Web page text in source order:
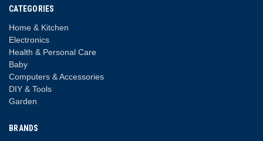
CATEGORIES
Home & Kitchen
Electronics
Health & Personal Care
Baby
Computers & Accessories
DIY & Tools
Garden
BRANDS